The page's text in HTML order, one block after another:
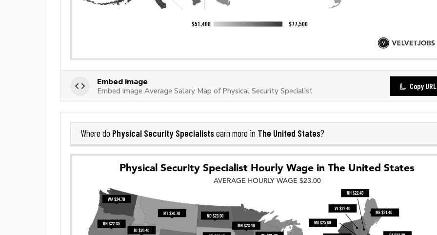
Embed image
Embed image Average Salary Map of Physical Security Specialist
Copy URL
Where do Physical Security Specialistsearn more in The United States?